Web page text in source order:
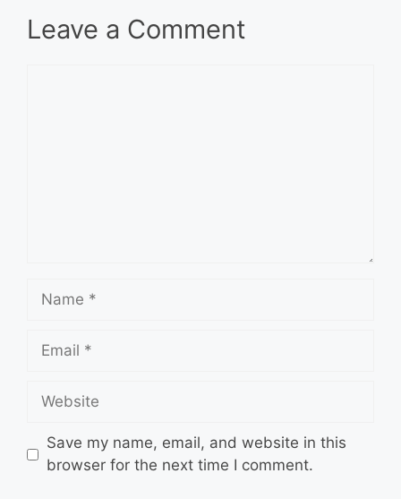
Leave a Comment
Name
Email
Website
Save my name, email, and website in this
browser for the next time I comment.